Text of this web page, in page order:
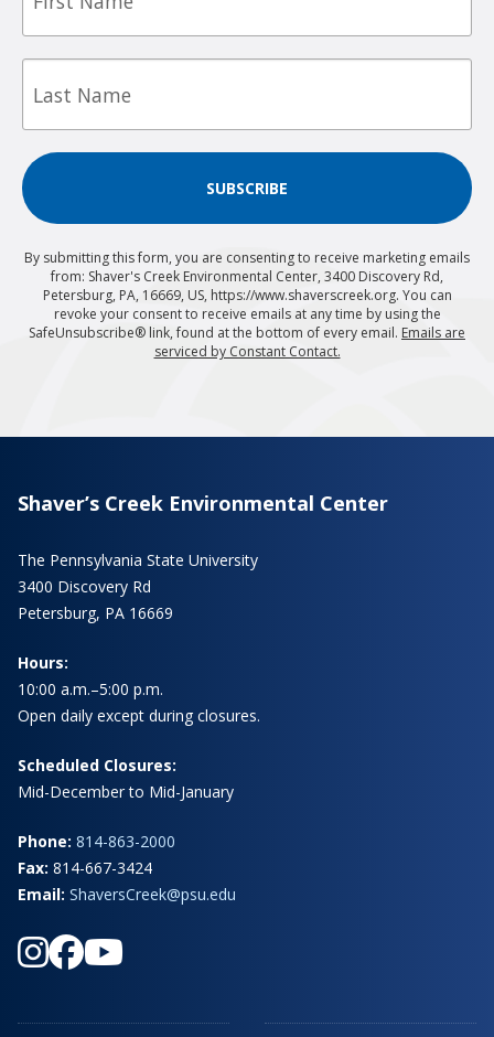
Last
SUBSCRIBE
By submitting this form, you are consenting to receive marketing emails
from: Shaver's Creek Environmental Center, 3400 Discovery Rd,
Petersburg, PA, 16669, US, https://www.shaverscreek.org. You can
revoke your consent to receive emails at any time by using the
SafeUnsubscribe® link, found at the bottom of every email. Emails are
serviced by Constant Contact.
Shaver’s Creek Environmental Center
The Pennsylvania State University
3400 Discovery Rd
Petersburg, PA 16669
Hours:
10:00 a.m.–5:00 p.m.
Open daily except during closures.
Scheduled Closures:
Mid-December to Mid-January
Phone: 814-863-2000
Fax: 814-667-3424
Email: ShaversCreek@psu.edu